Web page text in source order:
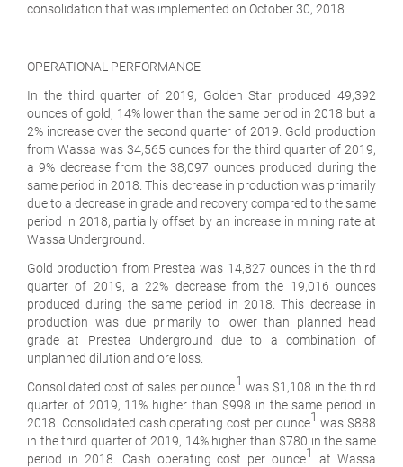
consolidation that was implemented on October 30, 2018
OPERATIONAL PERFORMANCE
In the third quarter of 2019, Golden Star produced 49,392
ounces of gold, 14% lower than the same period in 2018 but a
2% increase over the second quarter of 2019. Gold production
from Wassa was 34,565 ounces for the third quarter of 2019,
a 9% decrease from the 38,097 ounces produced during the
same period in 2018. This decrease in production was primarily
due to a decrease in grade and recovery compared to the same
period in 2018, partially offset by an increase in mining rate at
Wassa Underground.
Gold production from Prestea was 14,827 ounces in the third
quarter of 2019, a 22% decrease from the 19,016 ounces
produced during the same period in 2018. This decrease in
production was due primarily to lower than planned head
grade at Prestea Underground due to a combination of
unplanned dilution and ore loss.
Consolidated cost of sales per ounce1 was $1,108 in the third
quarter of 2019, 11% higher than $998 in the same period in
2018. Consolidated cash operating cost per ounce1 was $888
in the third quarter of 2019, 14% higher than $780 in the same
period in 2018. Cash operating cost per ounce1
at Wassa